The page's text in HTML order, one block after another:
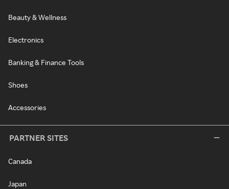
Beauty & Wellness
Electronics
Banking & Finance Tools
Shoes
Accessories
PARTNER SITES
Canada
Japan